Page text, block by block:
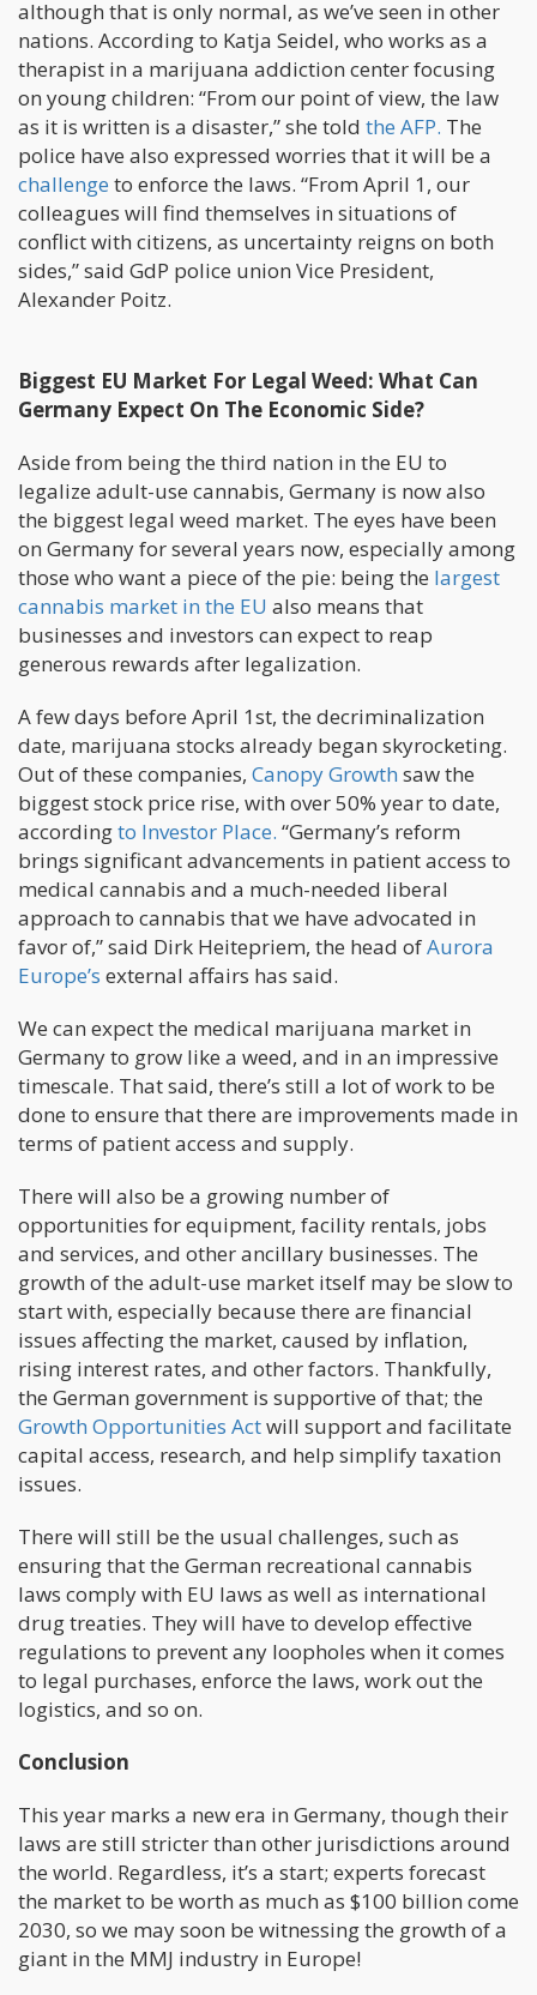
although that is only normal, as we’ve seen in other
nations. According to Katja Seidel, who works as a
therapist in a marijuana addiction center focusing
on young children: “From our point of view, the law
as it is written is a disaster,” she told the AFP. The
police have also expressed worries that it will be a
challenge to enforce the laws. “From April 1, our
colleagues will find themselves in situations of
conflict with citizens, as uncertainty reigns on both
sides,” said GdP police union Vice President,
Alexander Poitz.
Biggest EU Market For Legal Weed: What Can
Germany Expect On The Economic Side?
Aside from being the third nation in the EU to
legalize adult-use cannabis, Germany is now also
the biggest legal weed market. The eyes have been
on Germany for several years now, especially among
those who want a piece of the pie: being the largest
cannabis market in the EU also means that
businesses and investors can expect to reap
generous rewards after legalization.
A few days before April 1st, the decriminalization
date, marijuana stocks already began skyrocketing.
Out of these companies, Canopy Growth saw the
biggest stock price rise, with over 50% year to date,
accordingto Investor Place. “Germany’s reform
brings significant advancements in patient access to
medical cannabis and a much-needed liberal
approach to cannabis that we have advocated in
favor of,” said Dirk Heitepriem, the head ofAurora
Europe’s external affairs has said.
We can expect the medical marijuana market in
Germany to grow like a weed, and in an impressive
timescale. That said, there’s still a lot of work to be
done to ensure that there are improvements made in
terms of patient access and supply.
There will also be a growing number of
opportunities for equipment, facility rentals, jobs
and services, and other ancillary businesses. The
growth of the adult-use market itself may be slow to
start with, especially because there are financial
issues affecting the market, caused by inflation,
rising interest rates, and other factors. Thankfully,
the German government is supportive of that; the
Growth Opportunities Actwill support and facilitate
capital access, research, and help simplify taxation
issues.
There will still be the usual challenges, such as
ensuring that the German recreational cannabis
laws comply with EU laws as well as international
drug treaties. They will have to develop effective
regulations to prevent any loopholes when it comes
to legal purchases, enforce the laws, work out the
logistics, and so on.
Conclusion
This year marks a new era in Germany, though their
laws are still stricter than other jurisdictions around
the world. Regardless, it’s a start; experts forecast
the market to be worth as much as $100 billion come
2030, so we may soon be witnessing the growth of a
giant in the MMJ industry in Europe!